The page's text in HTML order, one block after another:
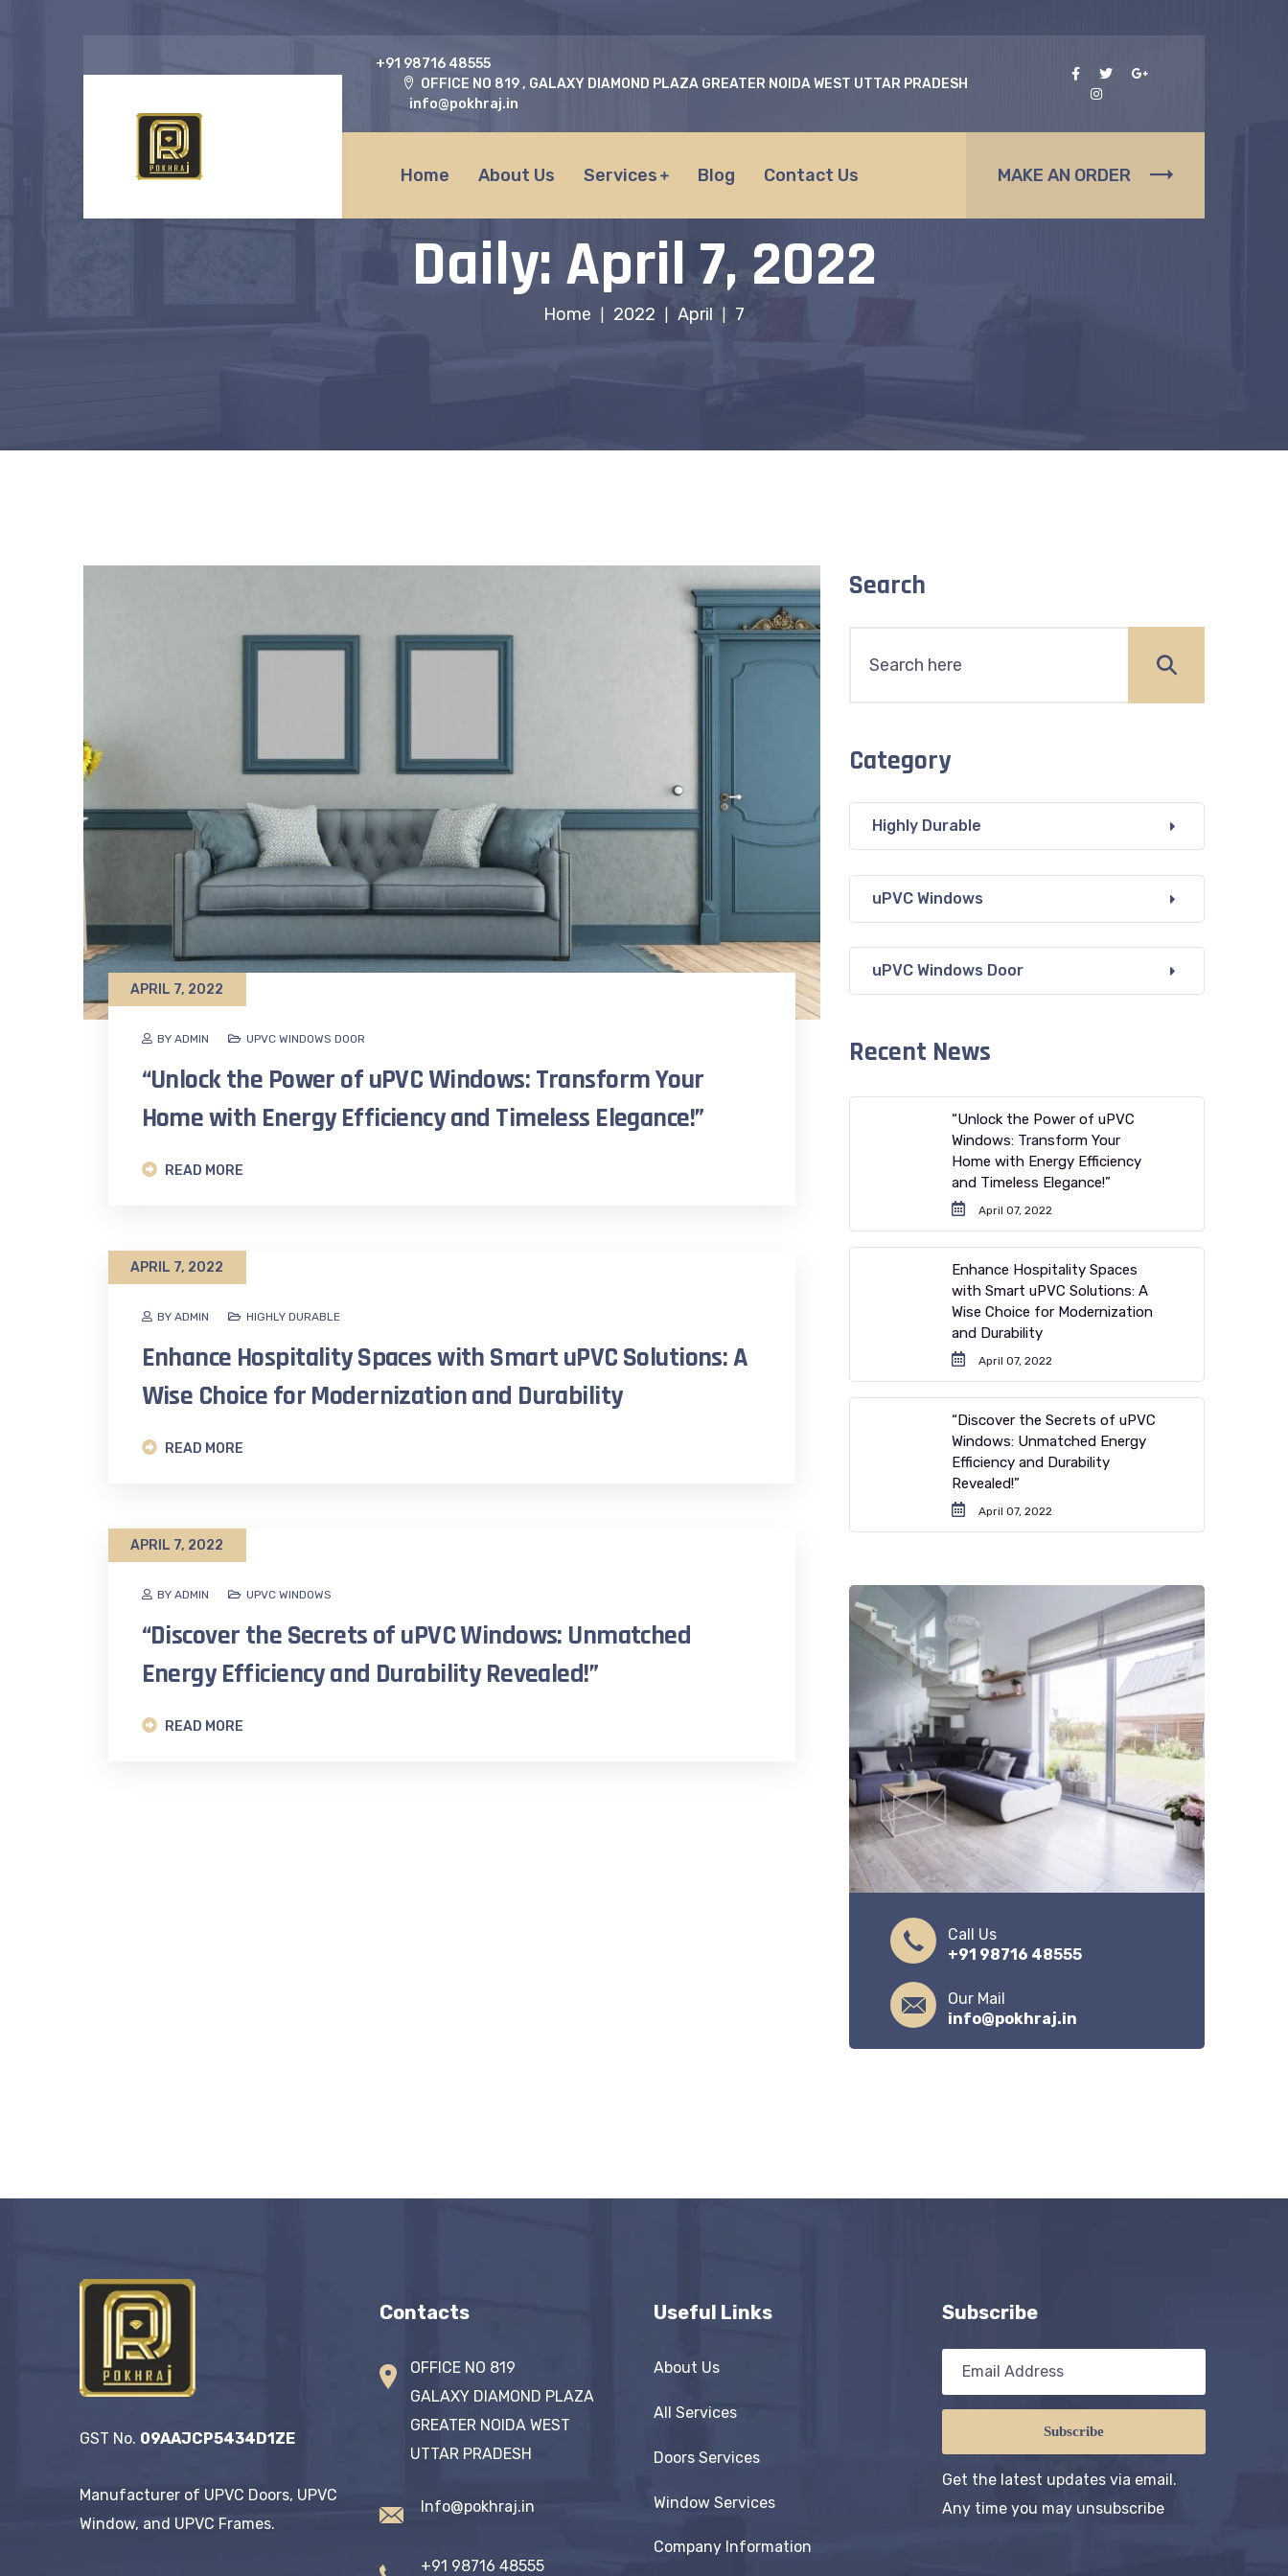
‎+91 98716 48555
OFFICE NO 819 , GALAXY DIAMOND PLAZA GREATER NOIDA WEST UTTAR PRADESH
info@pokhraj.in
Home About Us Services Blog Contact Us MAKE AN ORDER
Daily: April 7, 2022
Home 2022 April 7
BY ADMIN
APRIL 7, 2022
UPVC WINDOWS DOOR
“Unlock the Power of uPVC Windows: Transform Your
Home with Energy Efficiency and Timeless Elegance!”
READ MORE
BY ADMIN
APRIL 7, 2022
HIGHLY DURABLE
Enhance Hospitality Spaces with Smart uPVC Solutions: A
Wise Choice for Modernization and Durability
READ MORE
BY ADMIN
APRIL 7, 2022
UPVC WINDOWS
“Discover the Secrets of uPVC Windows: Unmatched
Energy Efficiency and Durability Revealed!”
READ MORE
Search
Category
Highly Durable
uPVC Windows
uPVC Windows Door
Recent News
“Unlock the Power of uPVC
Windows: Transform Your
Home with Energy Efficiency
and Timeless Elegance!”
April 07, 2022
Enhance Hospitality Spaces
with Smart uPVC Solutions: A
Wise Choice for Modernization
and Durability
April 07, 2022
“Discover the Secrets of uPVC
Windows: Unmatched Energy
Efficiency and Durability
Revealed!”
April 07, 2022
Call Us
+91 98716 48555
Our Mail
info@pokhraj.in
GST No. 09AAJCP5434D1ZE
Manufacturer of UPVC Doors, UPVC
Window, and UPVC Frames.
Contacts
OFFICE NO 819
GALAXY DIAMOND PLAZA
GREATER NOIDA WEST
UTTAR PRADESH
Info@pokhraj.in
+91 98716 48555
Useful Links
About Us
All Services
Doors Services
Window Services
Company Information
Subscribe
Subscribe
Get the latest updates via email.
Any time you may unsubscribe